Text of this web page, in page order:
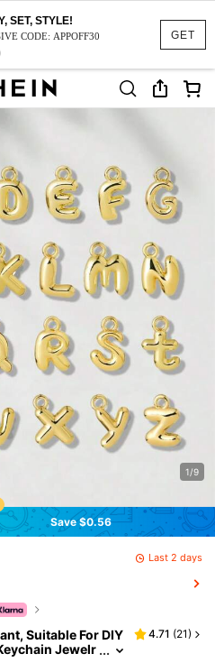
GET
SET, STYLE!
CODE: APPOFF30
1/9
Save $0.56
Last 2 days
Suitable For DIY
Jewelr
4.71 (21)